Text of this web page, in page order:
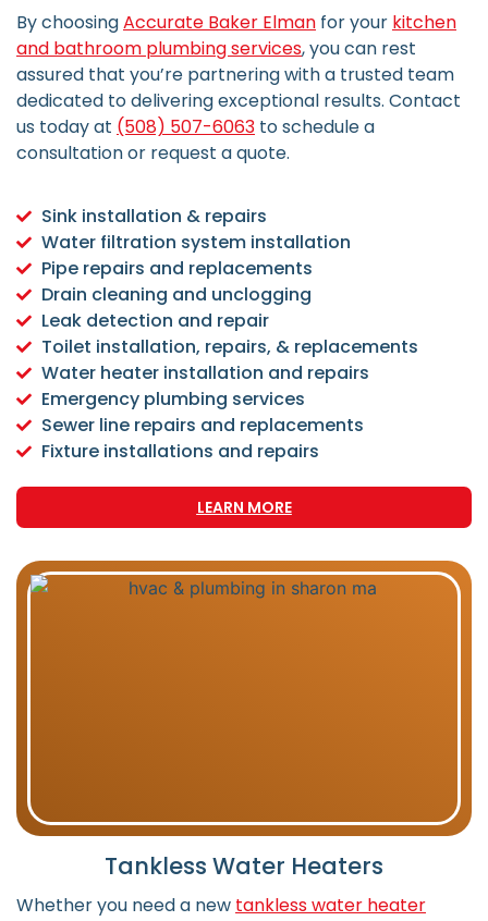
By choosingAccurate Baker Elman for your kitchen
and bathroom plumbing services, you can rest
assured that you’re partnering with a trusted team
dedicated to delivering exceptional results. Contact
us today at (508) 507-6063 to schedule a
consultation or request a quote.
Sink installation & repairs
Water filtration system installation
Pipe repairs and replacements
Drain cleaning and unclogging
Leak detection and repair
Toilet installation, repairs, & replacements
Water heater installation and repairs
Emergency plumbing services
Sewer line repairs and replacements
Fixture installations and repairs
LEARN MORE
Tankless Water Heaters
Whether you need a new tankless water heater